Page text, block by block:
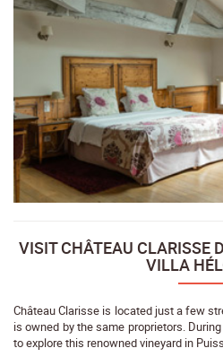
VISIT CHÂTEAU CLARISSE
VILLA
Château Clarisse is located just a few
is owned by the same proprietors.
to explore this renowned vineyard in